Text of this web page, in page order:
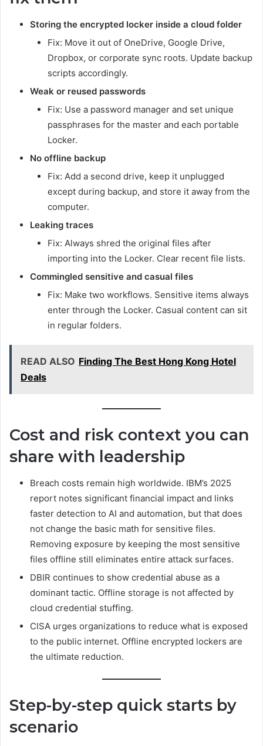
Storing the encrypted locker inside a cloud folder
Fix: Move it out of OneDrive, Google Drive,
Dropbox, or corporate sync roots. Update backup
scripts accordingly.
Weak or reused passwords
Fix: Use a password manager and set unique
passphrases for the master and each portable
Locker.
No offline backup
Fix: Add a second drive, keep it unplugged
except during backup, and store it away from the
computer.
Leaking traces
Fix: Always shred the original files after
importing into the Locker. Clear recent file lists.
Commingled sensitive and casual files
Fix: Make two workflows. Sensitive items always
enter through the Locker. Casual content can sit
in regular folders.
READ ALSO Finding The Best Hong Kong Hotel
Deals
Cost and risk context you can
share with leadership
Breach costs remain high worldwide. IBM’s 2025
report notes significant financial impact and links
faster detection to AI and automation, but that does
not change the basic math for sensitive files.
Removing exposure by keeping the most sensitive
files offline still eliminates entire attack surfaces.
DBIR continues to show credential abuse as a
dominant tactic. Offline storage is not affected by
cloud credential stuffing.
CISA urges organizations to reduce what is exposed
to the public internet. Offline encrypted lockers are
the ultimate reduction.
Step-by-step quick starts by
scenario